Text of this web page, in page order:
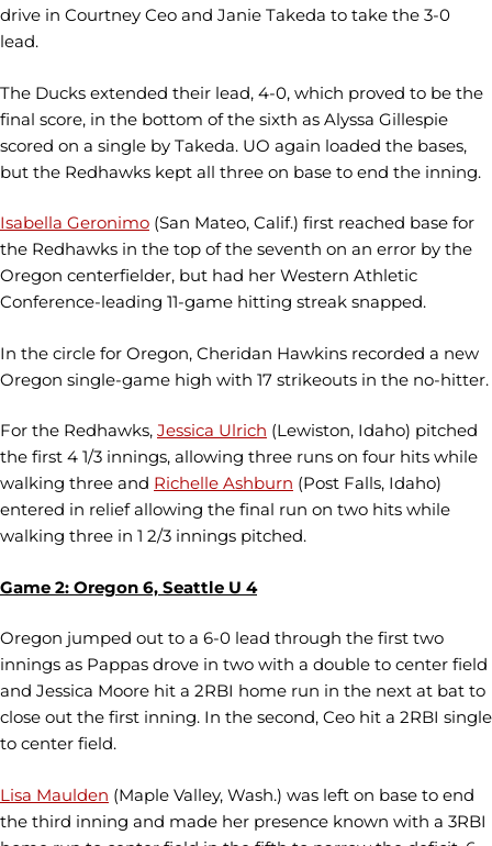
drive in Courtney Ceo and Janie Takeda to take the 3-0
lead.
The Ducks extended their lead, 4-0, which proved to be the
final score, in the bottom of the sixth as Alyssa Gillespie
scored on a single by Takeda. UO again loaded the bases,
but the Redhawks kept all three on base to end the inning.
Isabella Geronimo (San Mateo, Calif.) first reached base for
the Redhawks in the top of the seventh on an error by the
Oregon centerfielder, but had her Western Athletic
Conference-leading 11-game hitting streak snapped.
In the circle for Oregon, Cheridan Hawkins recorded a new
Oregon single-game high with 17 strikeouts in the no-hitter.
For the Redhawks, Jessica Ulrich (Lewiston, Idaho) pitched
the first 4 1/3 innings, allowing three runs on four hits while
walking three and Richelle Ashburn (Post Falls, Idaho)
entered in relief allowing the final run on two hits while
walking three in 1 2/3 innings pitched.
Game 2: Oregon 6, Seattle U 4
Oregon jumped out to a 6-0 lead through the first two
innings as Pappas drove in two with a double to center field
and Jessica Moore hit a 2RBI home run in the next at bat to
close out the first inning. In the second, Ceo hit a 2RBI single
to center field.
Lisa Maulden (Maple Valley, Wash.) was left on base to end
the third inning and made her presence known with a 3RBI